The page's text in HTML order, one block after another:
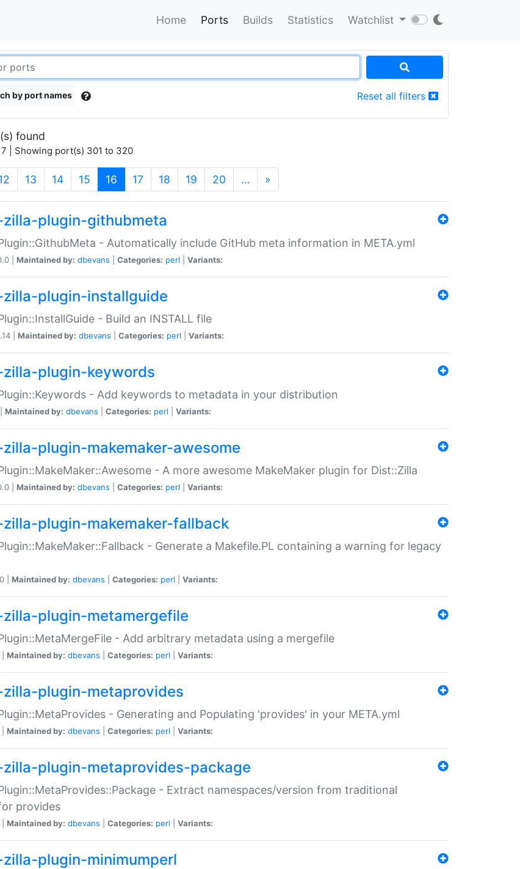
Home Ports Builds Statistics Watchlist
by port names Reset all filters
found
| Showing port(s) 301 to 320
13 14 15 16 (current)
17 18 19 20 … »
plugin-githubmeta
- Automatically include GitHub meta information in META.yml
| Maintained by: dbevans Categories: perl Variants:
plugin-installguide
- Build an INSTALL file
| Maintained by: dbevans Categories: perl Variants:
plugin-keywords
- Add keywords to metadata in your distribution
Maintained by: dbevans Categories: perl Variants:
plugin-makemaker-awesome
- A more awesome MakeMaker plugin for Dist::Zilla
| Maintained by: dbevans Categories: perl Variants:
plugin-makemaker-fallback
- Generate a Makefile.PL containing a warning for legacy
| Maintained by: dbevans Categories: perl Variants:
plugin-metamergefile
- Add arbitrary metadata using a mergefile
Maintained by: dbevans Categories: perl Variants:
plugin-metaprovides
- Generating and Populating 'provides' in your META.yml
Maintained by: dbevans Categories: perl Variants:
plugin-metaprovides-package
- Extract namespaces/version from traditional
provides
Maintained by: dbevans Categories: perl Variants:
plugin-minimumperl